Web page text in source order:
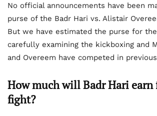
No official announcements have been
purse of the Badr Hari vs. Alistair
But we have estimated the purse for
carefully examining the kickboxing and
and Overeem have competed in
How much will Badr Hari
fight?